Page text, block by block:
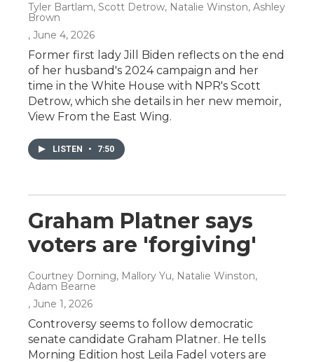
Tyler Bartlam, Scott Detrow, Natalie Winston, Ashley
Brown
, June 4, 2026
Former first lady Jill Biden reflects on the end
of her husband's 2024 campaign and her
time in the White House with NPR's Scott
Detrow, which she details in her new memoir,
View From the East Wing.
LISTEN • 7:50
Graham Platner says
voters are 'forgiving'
Courtney Dorning, Mallory Yu, Natalie Winston,
Adam Bearne
, June 1, 2026
Controversy seems to follow democratic
senate candidate Graham Platner. He tells
Morning Edition host Leila Fadel voters are